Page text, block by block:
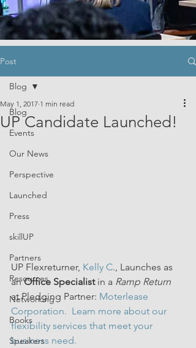
Post
Blog
Events
Our News
Perspective
Launched
Press
skillUP
Partners
Resources
Networking
Books
Speakers
Blog
UP Candidate Launched!
May 1, 2017 1 min read
UP Flexreturner, Kelly C., Launches as
an Office Specialist in a Ramp Return
at Pledging Partner: Moterlease
Corporation.  Learn more about our
flexibility services that meet your
business need.